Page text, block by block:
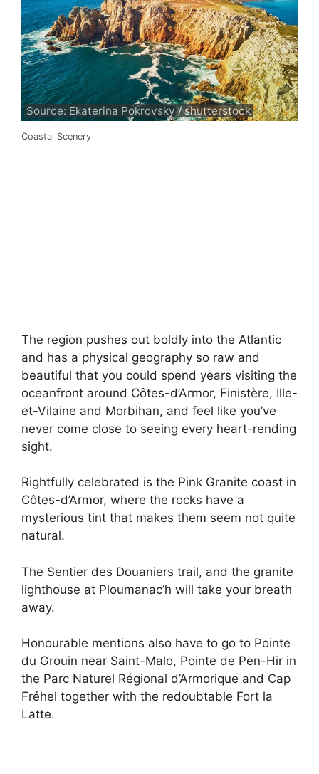
Source: Ekaterina Pokrovsky / shutterstock
Coastal Scenery
The region pushes out boldly into the Atlantic
and has a physical geography so raw and
beautiful that you could spend years visiting the
oceanfront around Côtes-d’Armor, Finistère, Ille-
et-Vilaine and Morbihan, and feel like you’ve
never come close to seeing every heart-rending
sight.
Rightfully celebrated is the Pink Granite coast in
Côtes-d’Armor, where the rocks have a
mysterious tint that makes them seem not quite
natural.
The Sentier des Douaniers trail, and the granite
lighthouse at Ploumanac’h will take your breath
away.
Honourable mentions also have to go to Pointe
du Grouin near Saint-Malo, Pointe de Pen-Hir in
the Parc Naturel Régional d’Armorique and Cap
Fréhel together with the redoubtable Fort la
Latte.